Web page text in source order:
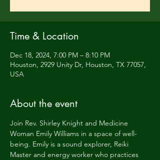
Time & Location
Dec 18, 2024, 7:00 PM – 8:10 PM
Houston, 2929 Unity Dr, Houston, TX 77057,
USA
About the event
Join Rev. Shirley Knight and Medicine
Woman Emily Williams in a space of well-
being. Emily is a sound explorer, Reiki
Master and energy worker who practices